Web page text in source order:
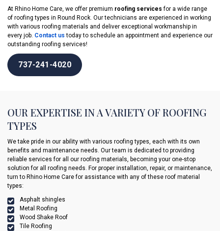
At Rhino Home Care, we offer premium roofing services for a wide range
of roofing types in Round Rock. Our technicians are experienced in working
with various roofing materials and deliver exceptional workmanship in
every job. Contact us today to schedule an appointment and experience our
outstanding roofing services!
737-241-4020
OUR EXPERTISE IN A VARIETY OF ROOFING
TYPES
We take pride in our ability with various roofing types, each with its own
benefits and maintenance needs. Our team is dedicated to providing
reliable services for all our roofing materials, becoming your one-stop
solution for all roofing needs. For proper installation, repair, or maintenance,
turn to Rhino Home Care for assistance with any of these roof material
types:
Asphalt shingles
Metal Roofing
Wood Shake Roof
Tile Roofing